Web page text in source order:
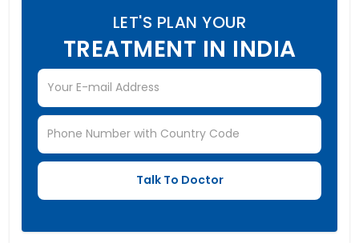
LET'S PLAN YOUR
TREATMENT IN INDIA